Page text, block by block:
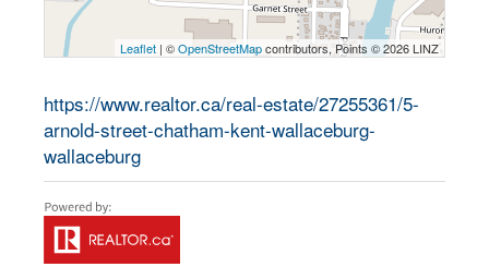
Leaflet | ©OpenStreetMapcontributors, Points © 2026 LINZ
https://www.realtor.ca/real-estate/27255361/5-
arnold-street-chatham-kent-wallaceburg-
wallaceburg